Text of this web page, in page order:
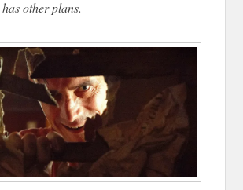
other plans.